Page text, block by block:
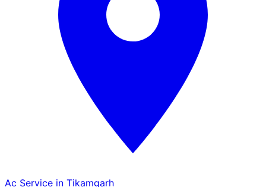
Ac Service in Tikamgarh